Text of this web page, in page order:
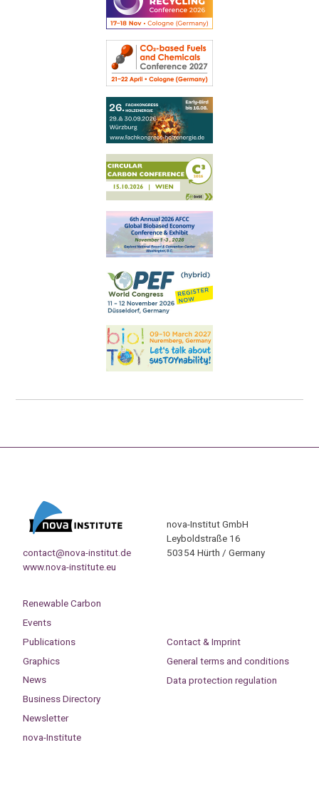
contact@nova-institut.de
www.nova-institute.eu
nova-Institut GmbH
Leyboldstraße 16
50354 Hürth / Germany
Renewable Carbon
Events
Publications
Graphics
News
Business Directory
Newsletter
nova-Institute
Contact & Imprint
General terms and conditions
Data protection regulation